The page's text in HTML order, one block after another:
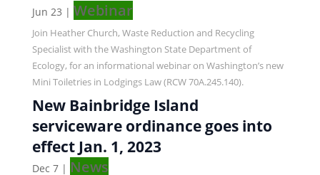
Jun 23 | Webinar
Join Heather Church, Waste Reduction and Recycling
Specialist with the Washington State Department of
Ecology, for an informational webinar on Washington’s new
Mini Toiletries in Lodgings Law (RCW 70A.245.140).
New Bainbridge Island
serviceware ordinance goes into
effect Jan. 1, 2023
Dec 7| News